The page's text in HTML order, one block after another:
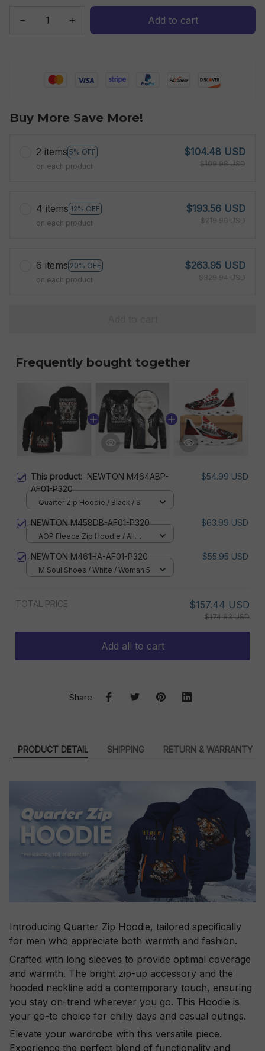
Add to cart
Buy More Save More!
2 items 5% OFF
on each product
$104.48 USD
$109.98 USD
4 items 12% OFF
on each product
$193.56 USD
$219.96 USD
6 items 20% OFF
on each product
$263.95 USD
$329.94 USD
Frequently bought together
This product: NEWTON M464ABP-
AF01-P320
$54.99 USD
Quarter Zip Hoodie / Black / S
NEWTON M458DB-AF01-P320 $63.99 USD
AOP Fleece Zip Hoodie / All
NEWTON M461HA-AF01-P320 $55.95 USD
M Soul Shoes / White / Woman 5
TOTAL PRICE $157.44 USD
$174.93 USD
Add all to cart
Share
PRODUCT DETAIL SHIPPING RETURN & WARRANTY
Introducing Quarter Zip Hoodie, tailored specifically
for men who appreciate both warmth and fashion.
Crafted with long sleeves to provide optimal coverage
and warmth. The bright zip-up accessory and the
hooded neckline add a contemporary touch, ensuring
you stay on-trend wherever you go. This Hoodie is
your go-to choice for chilly days and casual outings.
Elevate your wardrobe with this versatile piece.
Experience the perfect blend of functionality and